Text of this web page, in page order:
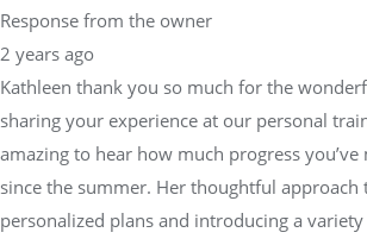
Response from the owner
2 years ago
Kathleen thank you so much for the
sharing your experience at our personal
amazing to hear how much progress
since the summer. Her thoughtful approach
personalized plans and introducing a